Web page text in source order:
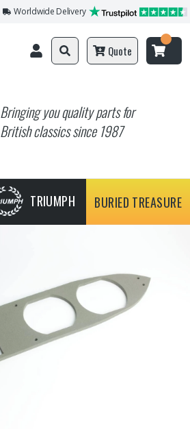
Worldwide Delivery
Bringing you quality parts for
British classics since 1987
Quote
TRIUMPH BURIED TREASURE